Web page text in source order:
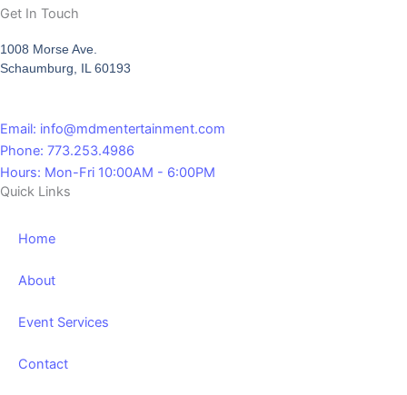
Quick Links
Home
About
Event Services
Contact
Get In Touch
1008 Morse Ave.
Schaumburg, IL 60193
Email: info@mdmentertainment.com
Phone: 773.253.4986
Hours: Mon-Fri 10:00AM - 6:00PM